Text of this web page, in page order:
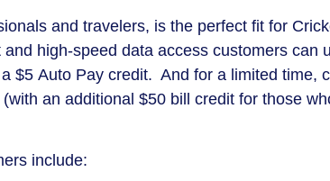
and travelers, is the perfect fit for
high-speed data access customers can
$5 Auto Pay credit. And for a limited time,
an additional $50 bill credit for those
include: